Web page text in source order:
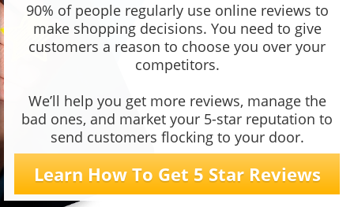
90% of people regularly use online reviews to
make shopping decisions. You need to give
customers a reason to choose you over your
competitors.
We’ll help you get more reviews, manage the
bad ones, and market your 5-star reputation to
send customers flocking to your door.
Learn How To Get 5 Star Reviews